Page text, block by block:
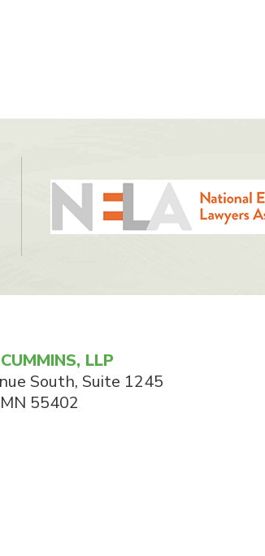
LLP
South, Suite 1245
MN 55402